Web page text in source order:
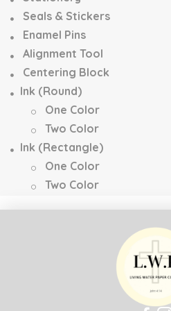
Seals & Stickers
Enamel Pins
Alignment Tool
Centering Block
Ink (Round)
One Color
Two Color
Ink (Rectangle)
One Color
Two Color